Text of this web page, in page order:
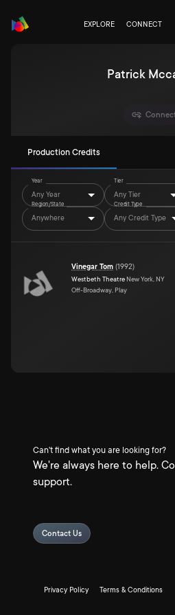
EXPLORE CONNECT
Patrick
Production Credits
Year
Any Year
Tier
Any Tier
Region/State
Anywhere
Credit Type
Any Credit Type
Vinegar Tom (1992)
Westbeth Theatre New York, NY
Off-Broadway, Play
Can't find what you are looking for?
We're always here to help.
support.
Contact Us
Privacy Policy Terms & Conditions